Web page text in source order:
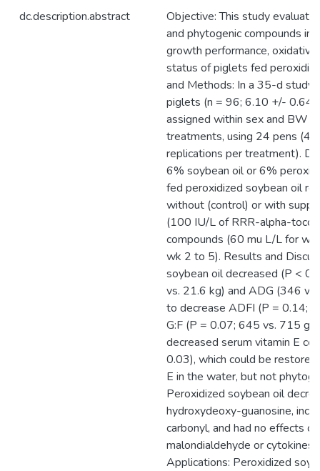
dc.description.abstract
Objective: This study
and phytogenic compounds in
growth performance,
status of piglets fed
and Methods: In a 35-d
piglets (n = 96; 6.10 +/- 0.64
assigned within sex and BW
treatments, using 24 pens (4
replications per treatment).
6% soybean oil or 6%
fed peroxidized soybean oil
without (control) or with
(100 IU/L of RRR-alpha-
compounds (60 mu L/L for
wk 2 to 5). Results and
soybean oil decreased (P <
vs. 21.6 kg) and ADG (346
to decrease ADFI (P = 0.14;
G:F (P = 0.07; 645 vs. 715 g/
decreased serum vitamin E
0.03), which could be
E in the water, but not
Peroxidized soybean oil
hydroxydeoxy-guanosine,
carbonyl, and had no effects
malondialdehyde or cytokines.
Applications: Peroxidized